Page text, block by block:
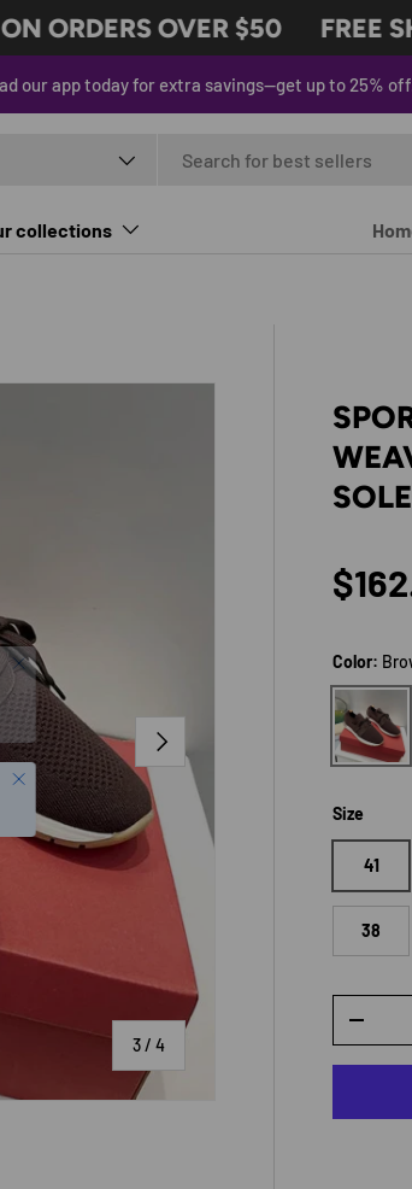
ORDERS OVER $50 FREE
our app today for extra savings—get up to 25%
collections
3 /of
4
NEXT
Close
Color:
Brown
Size
41
38